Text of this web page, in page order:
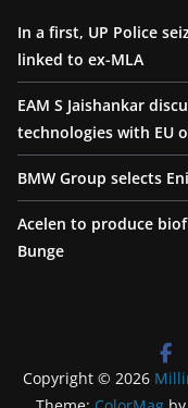
In a first, UP Police
linked to ex-MLA
EAM S Jaishankar
technologies with EU
BMW Group selects
Acelen to produce
Bunge
Copyright © 2026